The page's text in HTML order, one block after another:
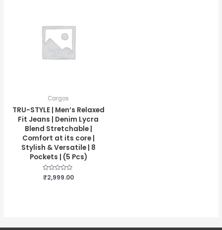
Cargos
TRU-STYLE | Men’s Relaxed
Fit Jeans | Denim Lycra
Blend Stretchable |
Comfort at its core |
Stylish & Versatile | 8
Pockets | (5 Pcs)
Rated
0
₹2,999.00